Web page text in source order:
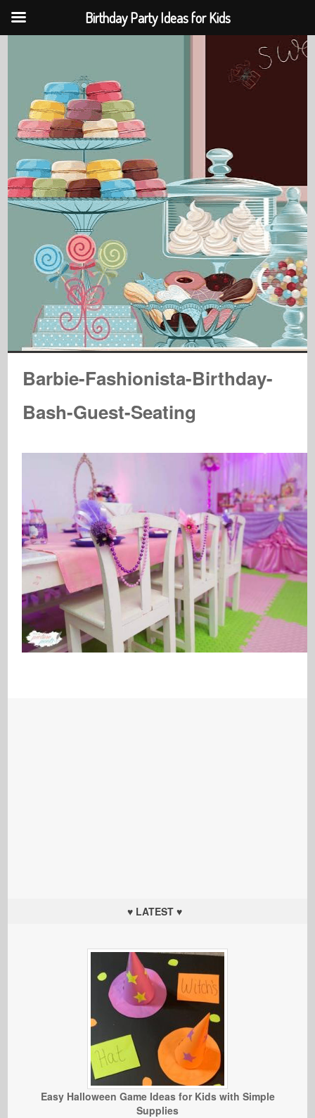
Barbie-Fashionista-Birthday-
Bash-Guest-Seating
♥ LATEST ♥
Easy Halloween Game Ideas for Kids with Simple
Supplies
Birthday Party Ideas for Kids